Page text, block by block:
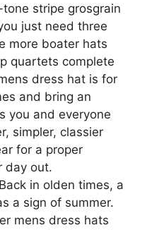
stripe grosgrain
just need three
more boater hats
quartets complete
dress hat is for
and bring an
you and everyone
simpler, classier
for a proper
day out.
in olden times, a
a sign of summer.
mens dress hats